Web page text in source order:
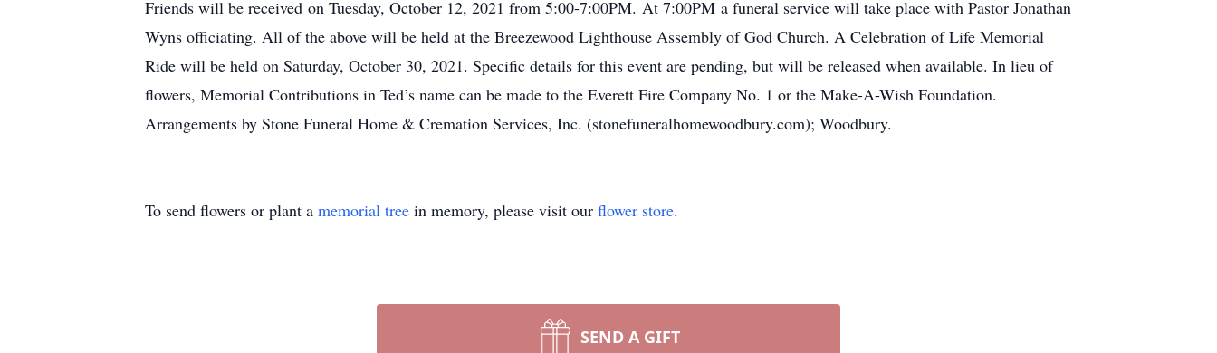
Friends will be received on Tuesday, October 12, 2021 from 5:00-7:00PM. At 7:00PM a funeral service will take place with Pastor Jonathan
Wyns officiating. All of the above will be held at the Breezewood Lighthouse Assembly of God Church. A Celebration of Life Memorial
Ride will be held on Saturday, October 30, 2021. Specific details for this event are pending, but will be released when available. In lieu of
flowers, Memorial Contributions in Ted’s name can be made to the Everett Fire Company No. 1 or the Make-A-Wish Foundation.
Arrangements by Stone Funeral Home & Cremation Services, Inc. (stonefuneralhomewoodbury.com); Woodbury.
To send flowers or plant a memorial tree in memory, please visit our flower store.
SEND A GIFT